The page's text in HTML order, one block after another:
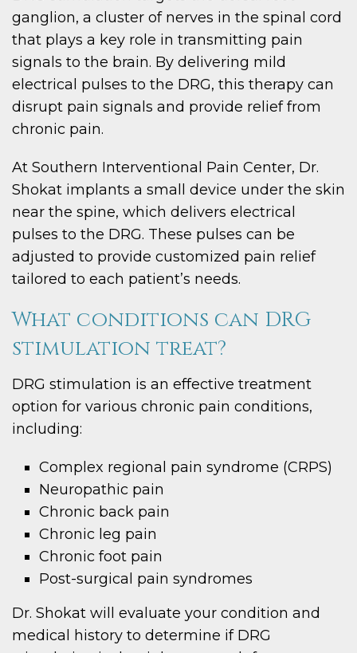
ganglion, a cluster of nerves in the spinal cord
that plays a key role in transmitting pain
signals to the brain. By delivering mild
electrical pulses to the DRG, this therapy can
disrupt pain signals and provide relief from
chronic pain.
At Southern Interventional Pain Center, Dr.
Shokat implants a small device under the skin
near the spine, which delivers electrical
pulses to the DRG. These pulses can be
adjusted to provide customized pain relief
tailored to each patient’s needs.
What conditions can DRG
stimulation treat?
DRG stimulation is an effective treatment
option for various chronic pain conditions,
including:
Complex regional pain syndrome (CRPS)
Neuropathic pain
Chronic back pain
Chronic leg pain
Chronic foot pain
Post-surgical pain syndromes
Dr. Shokat will evaluate your condition and
medical history to determine if DRG